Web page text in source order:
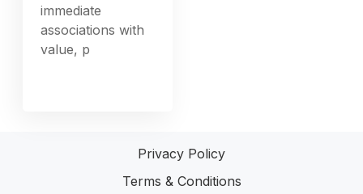
immediate
associations with
value, p
Privacy Policy
Terms & Conditions